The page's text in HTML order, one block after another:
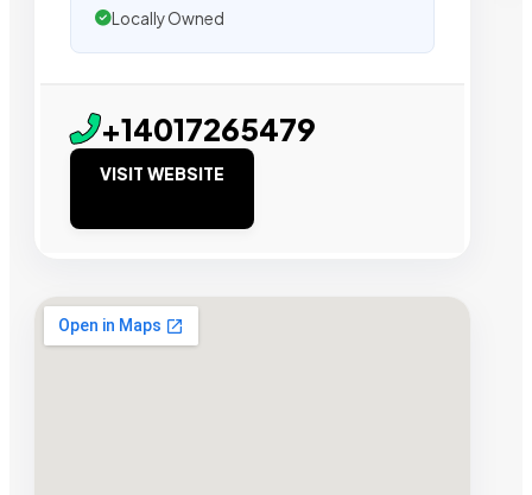
Locally Owned
+14017265479
VISIT WEBSITE